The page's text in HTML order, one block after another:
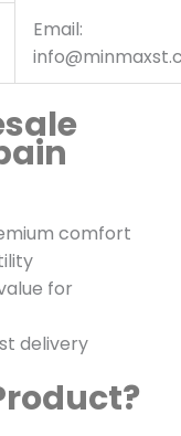
Email:
comfort
for
delivery